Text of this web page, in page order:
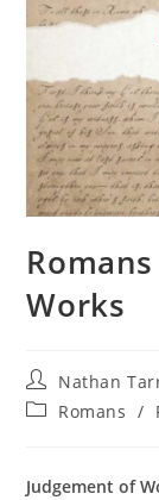
Works
Nathan
Romans /
Judgement of